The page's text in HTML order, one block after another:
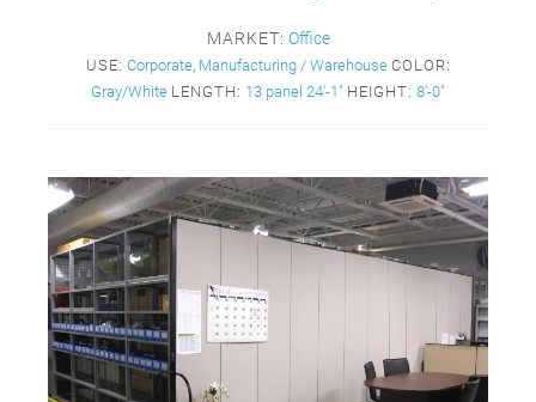
MARKET: Office
USE: Corporate, Manufacturing / Warehouse COLOR:
Gray/White LENGTH: 13 panel 24'-1" HEIGHT: 8'-0"